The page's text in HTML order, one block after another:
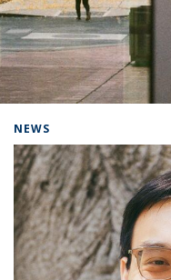
NEWS